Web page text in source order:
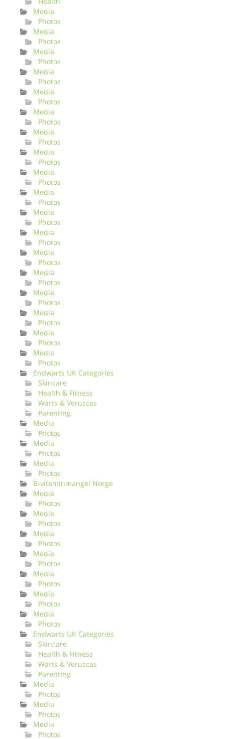
Media
Photos
Media
Photos
Media
Photos
Media
Photos
Media
Photos
Media
Photos
Media
Photos
Media
Photos
Media
Photos
Media
Photos
Media
Photos
Media
Photos
Media
Photos
Media
Photos
Media
Photos
Media
Photos
Media
Photos
Media
Photos
Endwarts UK Categories
Skincare
Health & Fitness
Warts & Veruccas
Parenting
Media
Photos
Media
Photos
Media
Photos
B-vitaminmangel Norge
Media
Photos
Media
Photos
Media
Photos
Media
Photos
Media
Photos
Media
Photos
Media
Photos
Endwarts UK Categories
Skincare
Health & Fitness
Warts & Veruccas
Parenting
Media
Photos
Media
Photos
Media
Photos